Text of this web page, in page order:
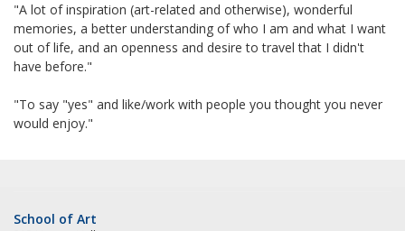
"A lot of inspiration (art-related and otherwise), wonderful
memories, a better understanding of who I am and what I want
out of life, and an openness and desire to travel that I didn't
have before."
"To say "yes" and like/work with people you thought you never
would enjoy."
School of Art